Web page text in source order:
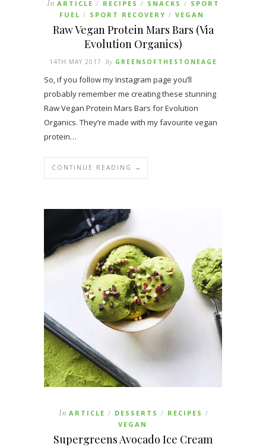
In ARTICLE / RECIPES / SNACKS /
SPORT
FUEL / SPORT RECOVERY / VEGAN
Raw Vegan Protein Mars Bars (Via
Evolution Organics)
14TH MAY 2017 By GREENSOFTHESTONEAGE
So, if you follow my Instagram page you’ll
probably remember me creating these stunning
Raw Vegan Protein Mars Bars for Evolution
Organics. They’re made with my favourite vegan
protein…
CONTINUE READING →
In ARTICLE / DESSERTS / RECIPES /
VEGAN
Supergreens Avocado Ice Cream